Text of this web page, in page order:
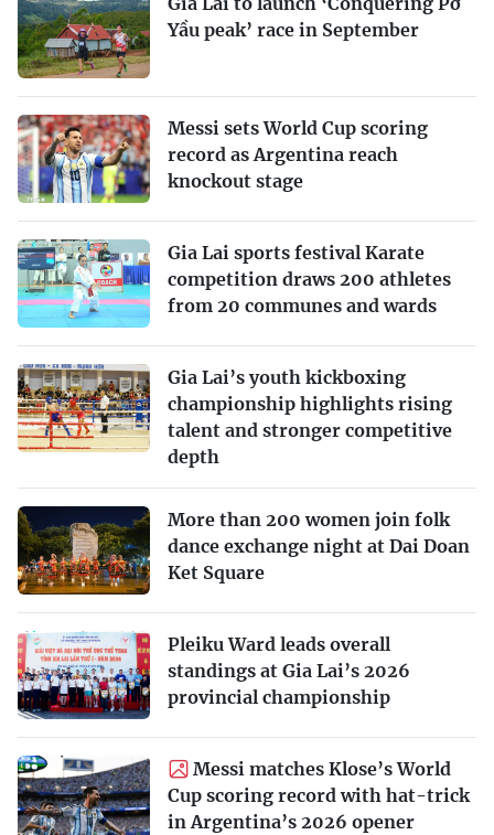
Yầu peak’ race in September
Messi sets World Cup scoring
record as Argentina reach
knockout stage
Gia Lai sports festival Karate
competition draws 200 athletes
from 20 communes and wards
Gia Lai’s youth kickboxing
championship highlights rising
talent and stronger competitive
depth
More than 200 women join folk
dance exchange night at Dai Doan
Ket Square
Pleiku Ward leads overall
standings at Gia Lai’s 2026
provincial championship
Messi matches Klose’s World
Cup scoring record with hat-trick
in Argentina’s 2026 opener